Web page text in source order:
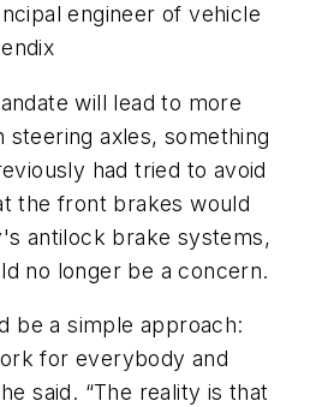
engineer of vehicle
will lead to more
axles, something
had tried to avoid
the front brakes would
antilock brake systems,
no longer be a concern.
be a simple approach:
for everybody and
said. “The reality is that